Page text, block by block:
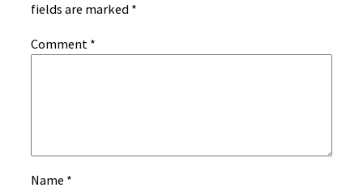
fields are marked *
Comment *
Name *